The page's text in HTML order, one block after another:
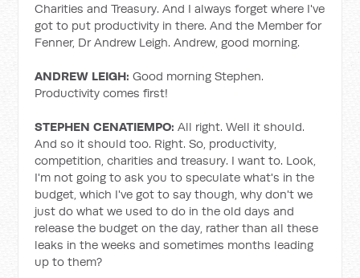
Charities and Treasury. And I always forget where I've
got to put productivity in there. And the Member for
Fenner, Dr Andrew Leigh. Andrew, good morning.
ANDREW LEIGH: Good morning Stephen.
Productivity comes first!
STEPHEN CENATIEMPO: All right. Well it should.
And so it should too. Right. So, productivity,
competition, charities and treasury. I want to. Look,
I'm not going to ask you to speculate what's in the
budget, which I've got to say though, why don't we
just do what we used to do in the old days and
release the budget on the day, rather than all these
leaks in the weeks and sometimes months leading
up to them?